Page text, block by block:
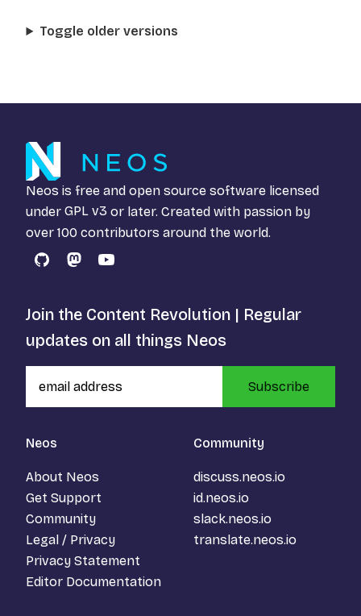
Toggle older versions
Neos is free and open source software licensed
under GPL v3 or later. Created with passion by
over 100 contributors around the world.
GitHubMastodon
YouTube
Neos
About Neos
Get Support
Community
Legal / Privacy
Privacy Statement
Editor Documentation
Community
discuss.neos.io
id.neos.io
slack.neos.io
translate.neos.io
Join the Content Revolution | Regular
updates on all things Neos
Subscribe